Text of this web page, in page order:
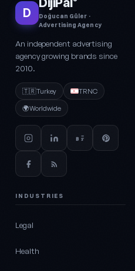
D
Doğucan Güler ·
Advertising Agency
An independent advertising
agency growing brands since
2010.
🇹🇷Turkey
TRNC
🌍Worldwide
INDUSTRIES
Legal
Health